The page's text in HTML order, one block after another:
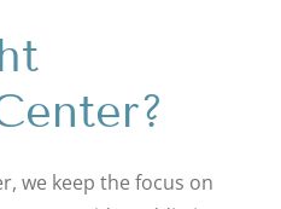
we keep the focus on